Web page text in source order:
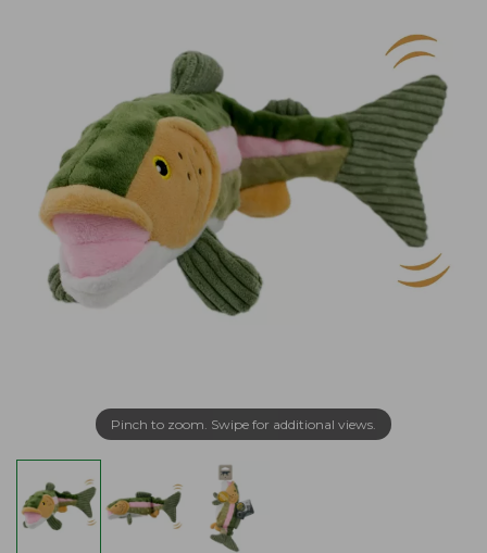
Pinch to zoom. Swipe for additional views.